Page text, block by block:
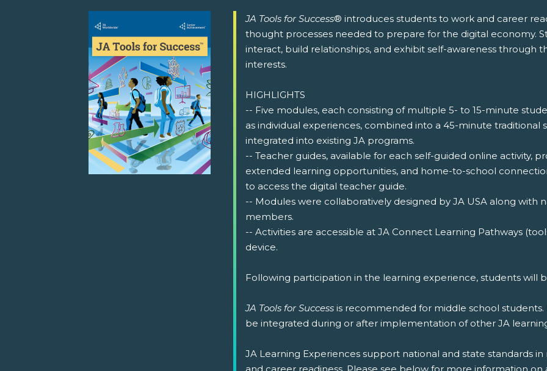
JA Tools for Success® introduces students to work and career
thought processes needed to prepare for the digital economy.
interact, build relationships, and exhibit self-awareness through
interests.
HIGHLIGHTS
-- Five modules, each consisting of multiple 5- to 15-minute
as individual experiences, combined into a 45-minute traditional
integrated into existing JA programs.
-- Teacher guides, available for each self-guided online activity,
extended learning opportunities, and home-to-school
to access the digital teacher guide.
-- Modules were collaboratively designed by JA USA along with
members.
-- Activities are accessible at JA Connect Learning Pathways
device.
Following participation in the learning experience, students will
JA Tools for Success is recommended for middle school
be integrated during or after implementation of other JA
JA Learning Experiences support national and state standards